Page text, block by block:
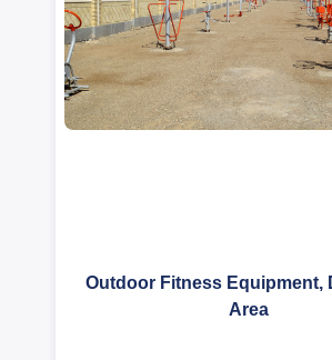
Outdoor Fitness Equipment,
Area